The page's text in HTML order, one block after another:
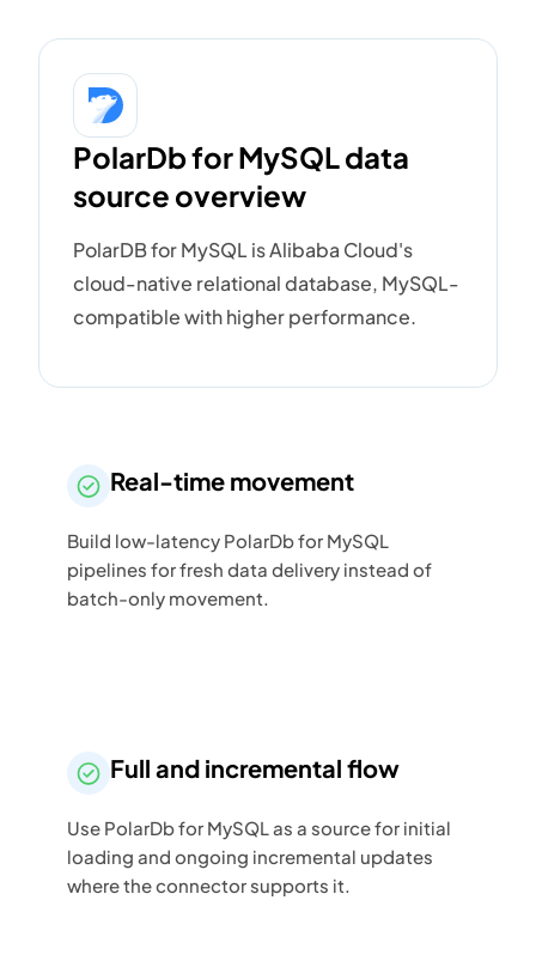
PolarDb for MySQL data
source overview
PolarDB for MySQL is Alibaba Cloud's
cloud-native relational database, MySQL-
compatible with higher performance.
Real-time movement
Build low-latency PolarDb for MySQL
pipelines for fresh data delivery instead of
batch-only movement.
Full and incremental flow
Use PolarDb for MySQL as a source for initial
loading and ongoing incremental updates
where the connector supports it.